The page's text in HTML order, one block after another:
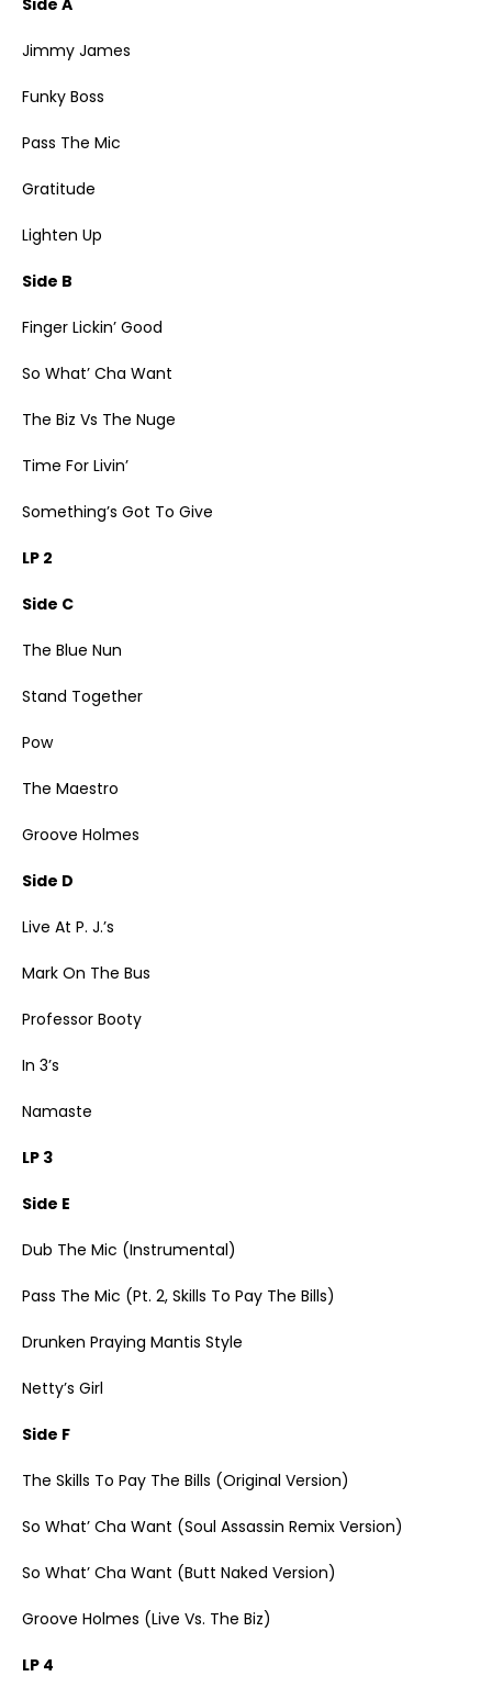
Side A
Jimmy James
Funky Boss
Pass The Mic
Gratitude
Lighten Up
Side B
Finger Lickin’ Good
So What’ Cha Want
The Biz Vs The Nuge
Time For Livin’
Something’s Got To Give
LP 2
Side C
The Blue Nun
Stand Together
Pow
The Maestro
Groove Holmes
Side D
Live At P. J.’s
Mark On The Bus
Professor Booty
In 3’s
Namaste
LP 3
Side E
Dub The Mic (Instrumental)
Pass The Mic (Pt. 2, Skills To Pay The Bills)
Drunken Praying Mantis Style
Netty’s Girl
Side F
The Skills To Pay The Bills (Original Version)
So What’ Cha Want (Soul Assassin Remix Version)
So What’ Cha Want (Butt Naked Version)
Groove Holmes (Live Vs. The Biz)
LP 4